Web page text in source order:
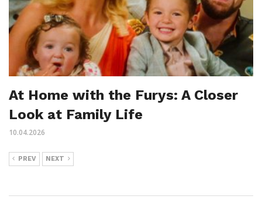
At Home with the Furys: A Closer
Look at Family Life
10.04.2026
PREV NEXT